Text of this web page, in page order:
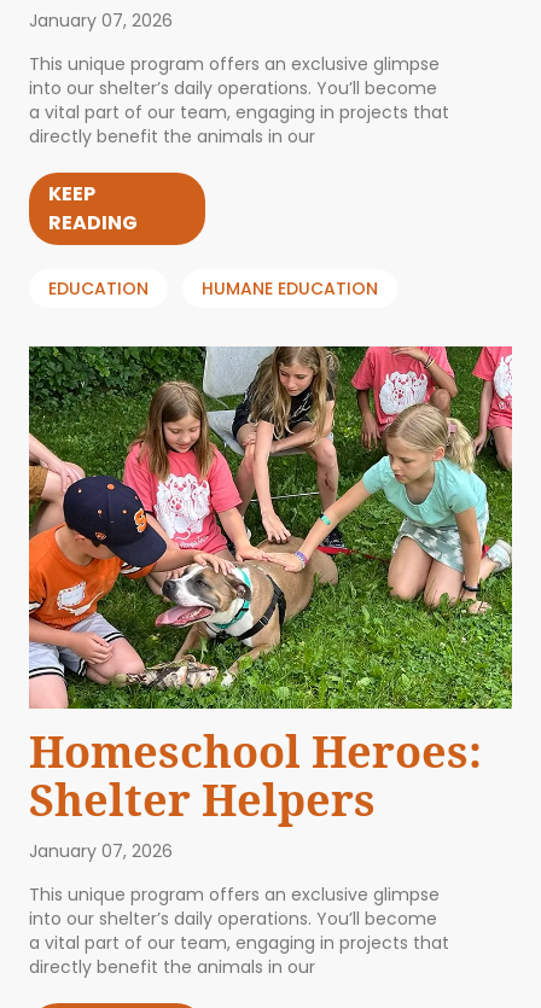
January 07, 2026
This unique program offers an exclusive glimpse
into our shelter’s daily operations. You’ll become
a vital part of our team, engaging in projects that
directly benefit the animals in our
KEEP
READING
EDUCATION HUMANE EDUCATION
Homeschool Heroes:
Shelter Helpers
January 07, 2026
This unique program offers an exclusive glimpse
into our shelter’s daily operations. You’ll become
a vital part of our team, engaging in projects that
directly benefit the animals in our